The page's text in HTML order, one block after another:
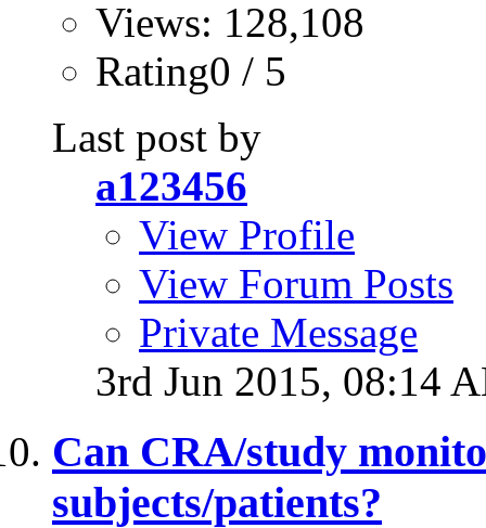
Views: 128,108
Rating0 / 5
Last post by
a123456
View Profile
View Forum Posts
Private Message
3rd Jun 2015, 08:14
Can CRA/study
subjects/patients?